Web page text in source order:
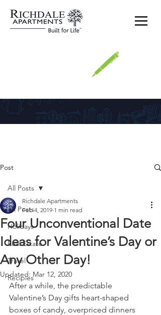
Post
All Posts
Holidays
Real Estate
Travel
Recipies
All Posts
Four Unconventional Date
Ideas for Valentine’s Day or
Any Other Day!
Richdale Apartments
Feb 4, 2019 1 min read
Updated: Mar 12, 2020
After a while, the predictable
Valentine’s Day gifts heart-shaped
boxes of candy, overpriced dinners